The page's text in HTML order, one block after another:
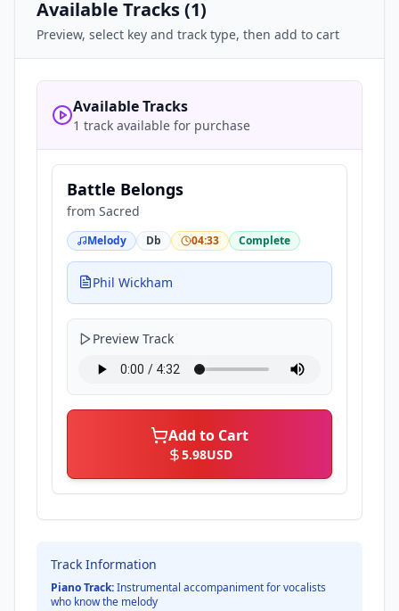
Available Tracks (1)
Preview, select key and track type, then add to cart
Available Tracks
1 track available for purchase
Battle Belongs
from Sacred
Melody Db 04:33 Complete
Phil Wickham
Preview Track
Add to Cart
5.98USD
Track Information
Piano Track:Instrumental accompaniment for vocalists
who know the melody